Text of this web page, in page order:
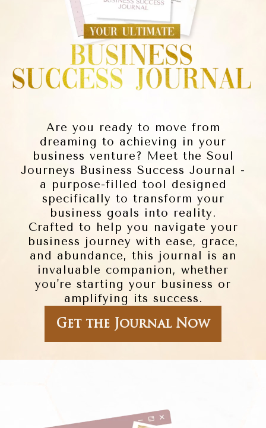
Are you ready to move from
dreaming to achieving in your
business venture? Meet the Soul
Journeys Business Success Journal -
a purpose-filled tool designed
specifically to transform your
business goals into reality.
Crafted to help you navigate your
business journey with ease, grace,
and abundance, this journal is an
invaluable companion, whether
you're starting your business or
amplifying its success.
Get the Journal Now